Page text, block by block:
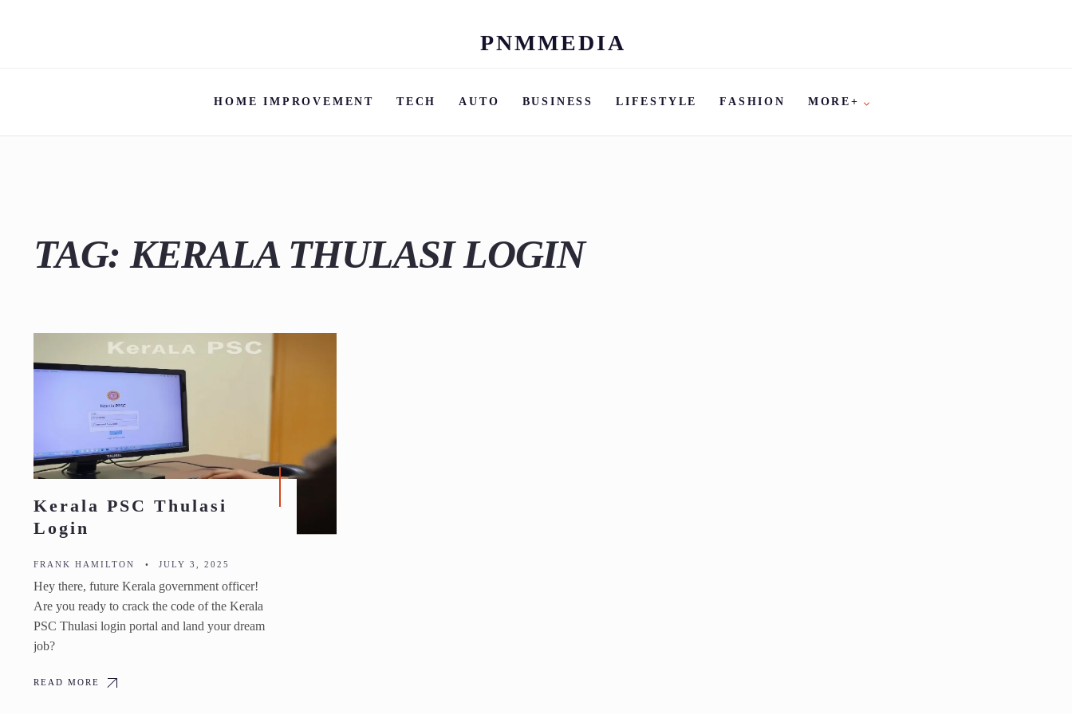
Skip
content
PNMMEDIA
HOME IMPROVEMENT TECH AUTO BUSINESS LIFESTYLE FASHION MORE+
TAG: KERALA THULASI LOGIN
Kerala PSC Thulasi
Login
FRANK HAMILTON • JULY 3, 2025
Hey there, future Kerala government officer!
Are you ready to crack the code of the Kerala
PSC Thulasi login portal and land your dream
job?
READ MORE